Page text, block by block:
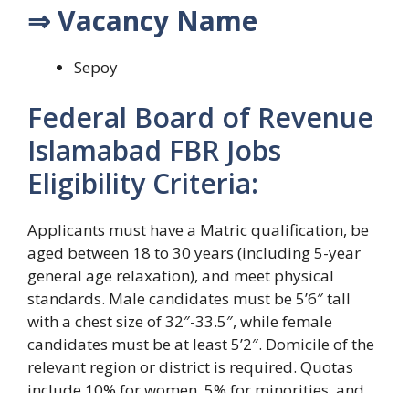
⇒ Vacancy Name
Sepoy
Federal Board of Revenue
Islamabad FBR Jobs
Eligibility Criteria:
Applicants must have a Matric qualification, be
aged between 18 to 30 years (including 5-year
general age relaxation), and meet physical
standards. Male candidates must be 5’6″ tall
with a chest size of 32″-33.5″, while female
candidates must be at least 5’2″. Domicile of the
relevant region or district is required. Quotas